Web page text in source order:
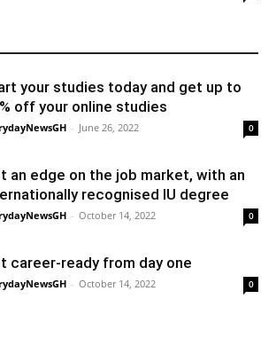
your studies today and get up to
off your online studies
- June 26, 2022 0
an edge on the job market, with an
recognised IU degree
- October 14, 2022 0
career-ready from day one
- October 14, 2022 0